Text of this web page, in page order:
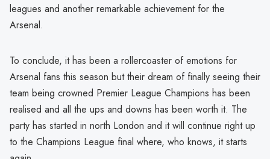
leagues and another remarkable achievement for the
Arsenal.
To conclude, it has been a rollercoaster of emotions for
Arsenal fans this season but their dream of finally seeing their
team being crowned Premier League Champions has been
realised and all the ups and downs has been worth it. The
party has started in north London and it will continue right up
to the Champions League final where, who knows, it starts